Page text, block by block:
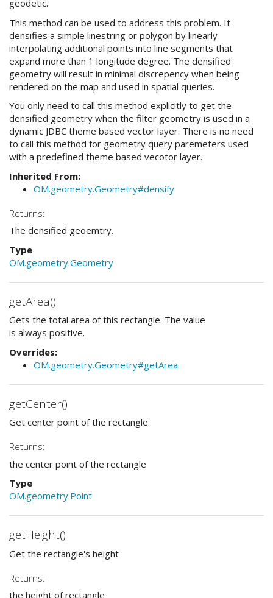
geodetic.
This method can be used to address this problem. It
densifies a simple linestring or polygon by linearly
interpolating additional points into line segments that
expand more than 1 longitude degree. The densified
geometry will result in minimal discrepency when being
rendered on the map and used in spatial queries.
You only need to call this method explicitly to get the
densified geometry when the filter geometry is used in a
dynamic JDBC theme based vector layer. There is no need
to call this method for geometry query paremeters used
with a predefined theme based vecotor layer.
Inherited From:
OM.geometry.Geometry#densify
Returns:
The densified geoemtry.
Type
OM.geometry.Geometry
getArea()
Gets the total area of this rectangle. The value
is always positive.
Overrides:
OM.geometry.Geometry#getArea
getCenter()
Get center point of the rectangle
Returns:
the center point of the rectangle
Type
OM.geometry.Point
getHeight()
Get the rectangle's height
Returns:
the height of rectangle